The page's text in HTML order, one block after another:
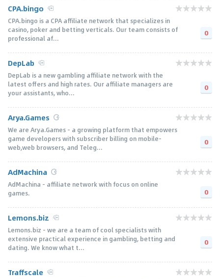
CPA.bingo
CPA.bingo is a CPA affiliate network that specializes in
casino, poker and betting verticals. Our team consists of
professional af...
0
DepLab
DepLab is a new gambling affiliate network with the
latest offers and high rates. Our affiliate managers are
your assistants, who...
0
Arya.Games
We are Arya.Games - a growing platform that empowers
game developers with subscriber billing on mobile-
web,web browsers, and Teleg...
0
AdMachina
AdMachina - affiliate network with focus on online
games.
0
Lemons.biz
Lemons.biz - we are a team of cool specialists with
extensive practical experience in gambling, betting and
dating. We know what t...
0
Traffscale